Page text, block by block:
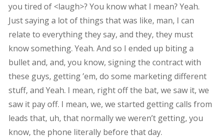
you tired of <laugh>? You know what I mean? Yeah.
Just saying a lot of things that was like, man, I can
relate to everything they say, and they, they must
know something. Yeah. And so I ended up biting a
bullet and, and, you know, signing the contract with
these guys, getting ’em, do some marketing different
stuff, and Yeah. I mean, right off the bat, we saw it, we
saw it pay off. I mean, we, we started getting calls from
leads that, uh, that normally we weren’t getting, you
know, the phone literally before that day.